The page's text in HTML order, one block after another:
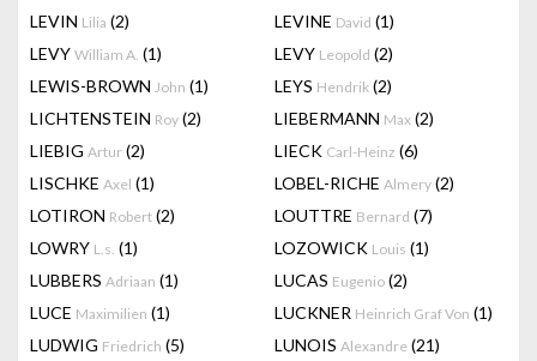
LEVIN Lilia (2) LEVINE David (1)
LEVY William A. (1) LEVY Leopold (2)
LEWIS-BROWN John (1) LEYS Hendrik (2)
LICHTENSTEIN Roy (2) LIEBERMANN Max (2)
LIEBIG Artur (2) LIECK Carl-Heinz (6)
LISCHKE Axel (1) LOBEL-RICHE Almery (2)
LOTIRON Robert (2) LOUTTRE Bernard (7)
LOWRY L.s. (1) LOZOWICK Louis (1)
LUBBERS Adriaan (1) LUCAS Eugenio (2)
LUCE Maximilien (1) LUCKNER Heinrich Graf Von (1)
LUDWIG Friedrich (5) LUNOIS Alexandre (21)